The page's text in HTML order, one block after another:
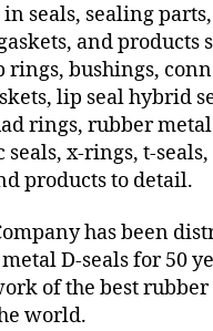
seals, sealing
and products
rings, bushings,
lip seal hybrid
rings, rubber
x-rings, t-seals,
products to detail.
has been
D-seals for 50
of the best
world.